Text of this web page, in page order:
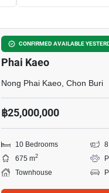
CONFIRMED AVAILABLE
10-BR Townhouse In
Phai Kaeo
Nong Phai Kaeo, Chon Buri
฿25,000,000
10 Bedrooms
675 m2
Townhouse